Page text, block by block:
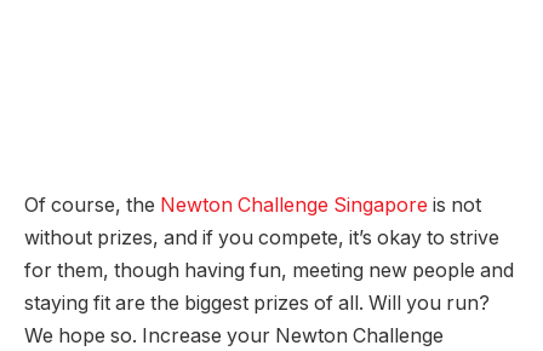
Of course, the Newton Challenge Singapore is not
without prizes, and if you compete, it’s okay to strive
for them, though having fun, meeting new people and
staying fit are the biggest prizes of all. Will you run?
We hope so. Increase your Newton Challenge